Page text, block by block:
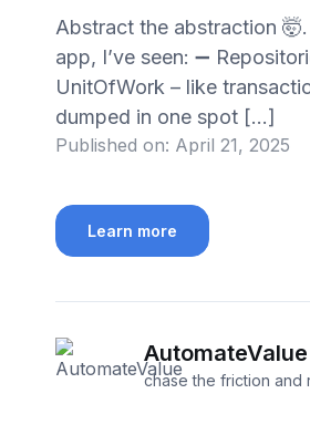
Abstract the abstraction
app, I’ve seen: ➖
UnitOfWork – like
dumped in one spot […]
Published on: April 21, 2025
Learn more
AutomateValue
chase the friction and